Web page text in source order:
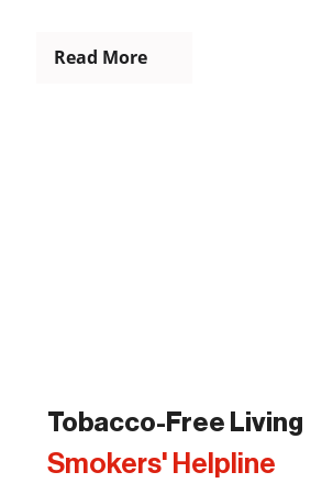
Read More
Tobacco-Free Living
Smokers' Helpline